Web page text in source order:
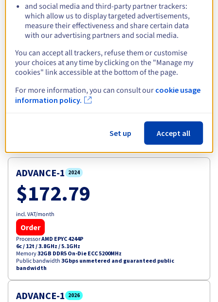
Storage disks quantity
2 disks
Network
Private bandwidth
Explore our selection of Advance
servers
ADVANCE-1 2024
$172.79
incl. VAT/month
Order
ProcessorAMD EPYC 4244P
6c / 12t /3.8GHz / 5.1GHz
Memory32GB DDR5 On-Die ECC 5200MHz
Public bandwidth 3Gbps unmetered and guaranteed public
bandwidth
ADVANCE-1 2026
and social media and third-party partner trackers:
which allow us to display targeted advertisements,
measure their effectiveness and share certain data
with our advertising partners and social media.
You can accept all trackers, refuse them or customise
your choices at any time by clicking on the "Manage my
cookies" link accessible at the bottom of the page.
For more information, you can consult our cookie usage
information policy.
Set up Accept all